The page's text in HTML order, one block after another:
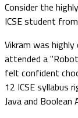
Consider the
ICSE student
Vikram was
attended a
felt confident
12 ICSE syllabus
Java and Boolean